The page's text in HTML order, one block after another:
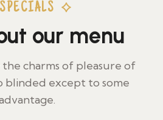
SPECIALS
our menu
charms of pleasure of
blinded except to some